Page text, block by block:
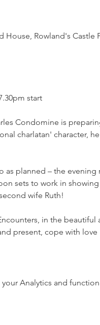
House, Rowland's Castle
start
Condomine is
charlatan' character,
as planned – the
sets to work in
wife Ruth!
in the
present, cope with love
Analytics and